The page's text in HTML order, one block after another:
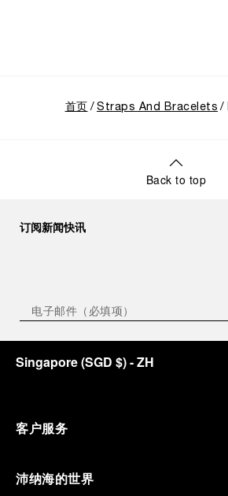
首页 Straps And Bracelets
Back to top
订阅新闻快讯
Singapore(SGD $)- ZH
客户服务
沛纳海的世界